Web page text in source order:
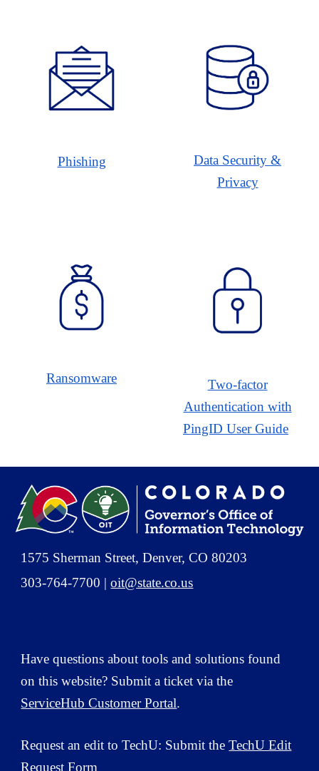
Phishing
Data Security &
Privacy
Ransomware
Two-factor
Authentication with
PingID User Guide
1575 Sherman Street, Denver, CO 80203
303-764-7700 |oit@state.co.us
Have questions about tools and solutions found
on this website? Submit a ticket via the
ServiceHub Customer Portal.
Request an edit to TechU: Submit theTechU Edit
Request Form